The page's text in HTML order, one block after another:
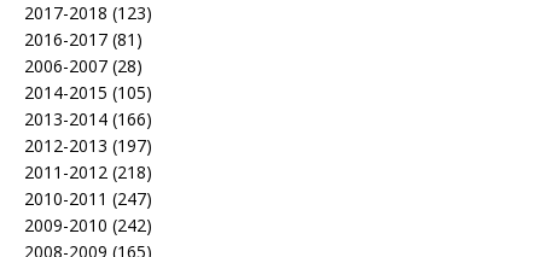
2017-2018 (123)
2016-2017 (81)
2006-2007 (28)
2014-2015 (105)
2013-2014 (166)
2012-2013 (197)
2011-2012 (218)
2010-2011 (247)
2009-2010 (242)
2008-2009 (165)